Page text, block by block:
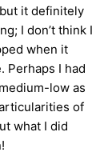
it definitely
I don’t think I
when it
Perhaps I had
low as
of
what I did